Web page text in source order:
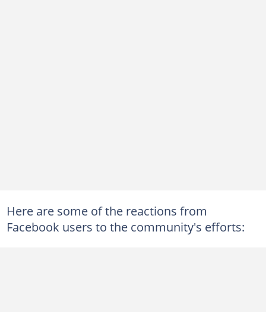
Here are some of the reactions from
Facebook users to the community's efforts: